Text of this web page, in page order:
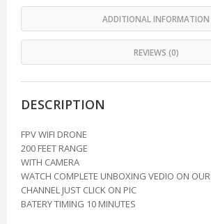
ADDITIONAL INFORMATION
REVIEWS (0)
DESCRIPTION
FPV WIFI DRONE
200 FEET RANGE
WITH CAMERA
WATCH COMPLETE UNBOXING VEDIO ON
CHANNEL JUST CLICK ON PIC
BATERY TIMING 10 MINUTES